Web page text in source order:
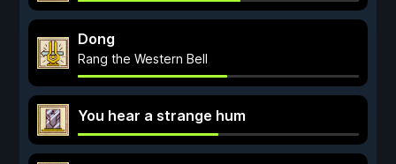
Dong
Rang the Western Bell
You hear a strange hum